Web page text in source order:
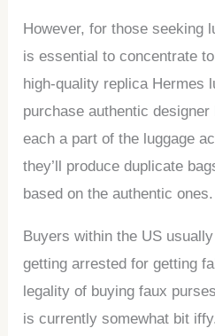
However, for those seeking
is essential to concentrate
high-quality replica Hermes
purchase authentic
each a part of the luggage
they’ll produce duplicate
based on the authentic ones.
Buyers within the US
getting arrested for getting
legality of buying faux
is currently somewhat bit